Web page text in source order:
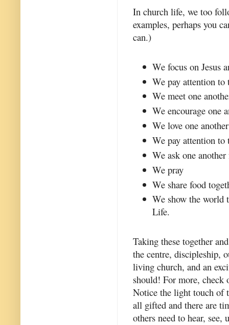
In church life, we too
examples, perhaps you
can.)
We focus on Jesus
We pay attention
We meet one
We encourage one
We love one another
We pay attention to
We ask one
We pray
We share food
We show the world
Life.
Taking these together
the centre, discipleship,
living church, and an
should! For more, check
Notice the light touch of
all gifted and there are
others need to hear, see,